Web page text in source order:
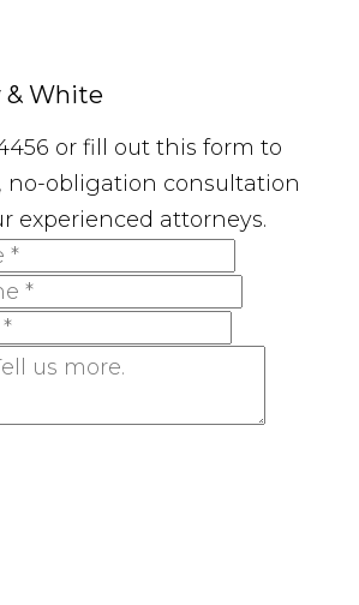
& White
or fill out this form to
no-obligation consultation
experienced attorneys.